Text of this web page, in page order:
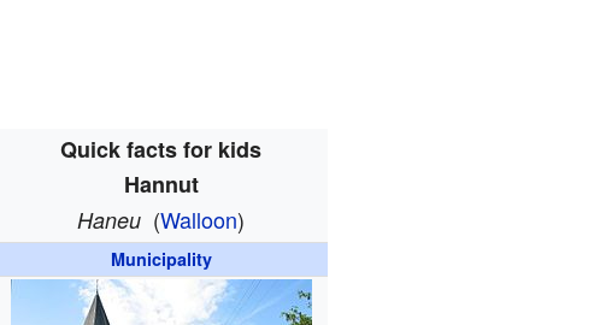
Quick facts for kids
Hannut
Haneu (Walloon)
Municipality